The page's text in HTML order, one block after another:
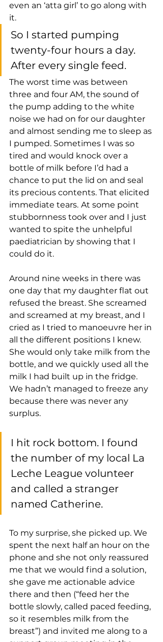
even an ‘atta girl’ to go along with
it.
So I started pumping
twenty-four hours a day.
After every single feed.
The worst time was between
three and four AM, the sound of
the pump adding to the white
noise we had on for our daughter
and almost sending me to sleep as
I pumped. Sometimes I was so
tired and would knock over a
bottle of milk before I’d had a
chance to put the lid on and seal
its precious contents. That elicited
immediate tears. At some point
stubbornness took over and I just
wanted to spite the unhelpful
paediatrician by showing that I
could do it.
Around nine weeks in there was
one day that my daughter flat out
refused the breast. She screamed
and screamed at my breast, and I
cried as I tried to manoeuvre her in
all the different positions I knew.
She would only take milk from the
bottle, and we quickly used all the
milk I had built up in the fridge.
We hadn’t managed to freeze any
because there was never any
surplus.
I hit rock bottom. I found
the number of my local La
Leche League volunteer
and called a stranger
named Catherine.
To my surprise, she picked up. We
spent the next half an hour on the
phone and she not only reassured
me that we would find a solution,
she gave me actionable advice
there and then (“feed her the
bottle slowly, called paced feeding,
so it resembles milk from the
breast”) and invited me along to a